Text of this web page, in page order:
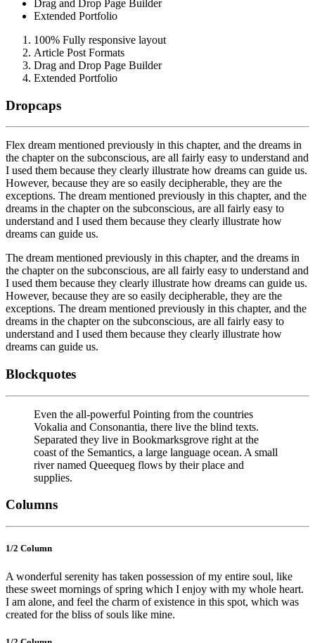
Drag and Drop Page Builder
Extended Portfolio
100% Fully responsive layout
Article Post Formats
Drag and Drop Page Builder
Extended Portfolio
Dropcaps
Flex dream mentioned previously in this chapter, and the dreams in
the chapter on the subconscious, are all fairly easy to understand and
I used them because they clearly illustrate how dreams can guide us.
However, because they are so easily decipherable, they are the
exceptions. The dream mentioned previously in this chapter, and the
dreams in the chapter on the subconscious, are all fairly easy to
understand and I used them because they clearly illustrate how
dreams can guide us.
The dream mentioned previously in this chapter, and the dreams in
the chapter on the subconscious, are all fairly easy to understand and
I used them because they clearly illustrate how dreams can guide us.
However, because they are so easily decipherable, they are the
exceptions. The dream mentioned previously in this chapter, and the
dreams in the chapter on the subconscious, are all fairly easy to
understand and I used them because they clearly illustrate how
dreams can guide us.
Blockquotes
Even the all-powerful Pointing from the countries
Vokalia and Consonantia, there live the blind texts.
Separated they live in Bookmarksgrove right at the
coast of the Semantics, a large language ocean. A small
river named Queequeg flows by their place and
supplies.
Columns
1/2 Сolumn
A wonderful serenity has taken possession of my entire soul, like
these sweet mornings of spring which I enjoy with my whole heart.
I am alone, and feel the charm of existence in this spot, which was
created for the bliss of souls like mine.